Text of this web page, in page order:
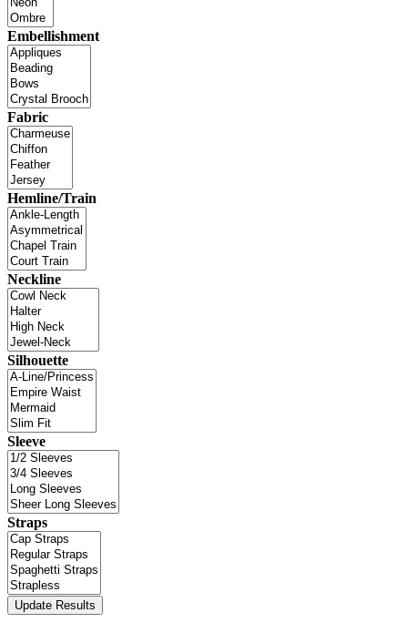
Embellishment
Fabric
Hemline/Train
Neckline
Silhouette
Sleeve
Straps